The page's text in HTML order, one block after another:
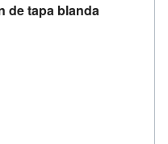
de tapa blanda